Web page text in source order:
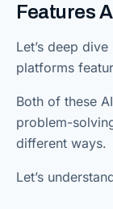
Features
Let’s deep
platforms
Both of these
problem-
different ways.
Let’s